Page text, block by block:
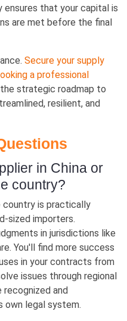
that your capital is
are met before the final
Secure your supply
a professional
the strategic roadmap to
resilient, and
in China or
country?
country is practically
sized importers.
in jurisdictions like
You'll find more success
in your contracts from
issues through regional
recognized and
own legal system.